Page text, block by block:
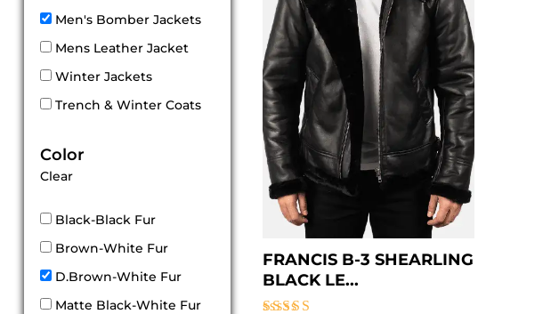
Men's Bomber Jackets
Mens Leather Jacket
Winter Jackets
Trench & Winter Coats
Color
Clear
Black-Black Fur
Brown-White Fur
D.Brown-White Fur
Matte Black-White Fur
FRANCIS B-3 SHEARLING
BLACK LE...